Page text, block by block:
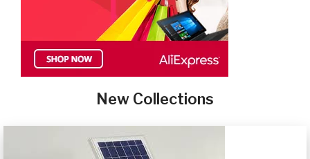
New Collections